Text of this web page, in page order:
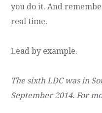
you do it. And
real time.
Lead by example.
The sixth LDC was in
September 2014. For